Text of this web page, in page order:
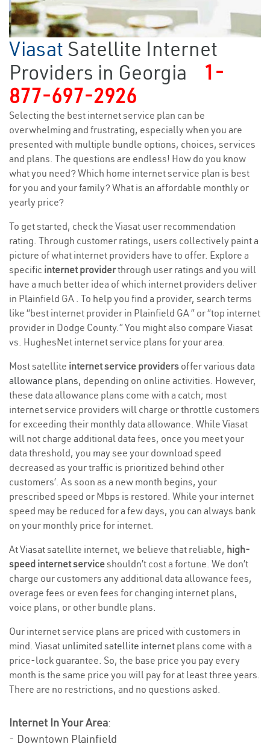
Viasat Satellite Internet
Providers in Georgia
1-
877-697-2926
Selecting the best internet service plan can be
overwhelming and frustrating, especially when you are
presented with multiple bundle options, choices, services
and plans. The questions are endless! How do you know
what you need? Which home internet service plan is best
for you and your family? What is an affordable monthly or
yearly price?
To get started, check the Viasat user recommendation
rating. Through customer ratings, users collectively paint a
picture of what internet providers have to offer. Explore a
specific internet providerthrough user ratings and you will
have a much better idea of which internet providers deliver
in Plainfield GA . To help you find a provider, search terms
like “best internet provider in Plainfield GA ” or “top internet
provider in Dodge County.” You might also compare Viasat
vs. HughesNet internet service plans for your area.
Most satellite internet service providers offer various data
allowance plans, depending on online activities. However,
these data allowance plans come with a catch; most
internet service providers will charge or throttle customers
for exceeding their monthly data allowance. While Viasat
will not charge additional data fees, once you meet your
data threshold, you may see your download speed
decreased as your traffic is prioritized behind other
customers’. As soon as a new month begins, your
prescribed speed or Mbps is restored. While your internet
speed may be reduced for a few days, you can always bank
on your monthly price for internet.
At Viasat satellite internet, we believe that reliable, high-
speed internet serviceshouldn’t cost a fortune. We don’t
charge our customers any additional data allowance fees,
overage fees or even fees for changing internet plans,
voice plans, or other bundle plans.
Our internet service plans are priced with customers in
mind. Viasat unlimited satellite internet plans come with a
price-lock guarantee. So, the base price you pay every
month is the same price you will pay for at least three years.
There are no restrictions, and no questions asked.
Internet In Your Area:
- Downtown Plainfield